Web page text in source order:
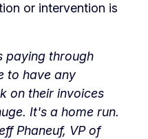
or intervention is
paying through
to have any
on their invoices
It's a home run.
Phaneuf, VP of